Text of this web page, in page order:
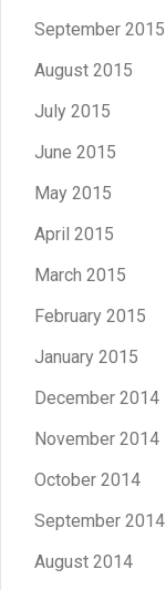
September 2015
August 2015
July 2015
June 2015
May 2015
April 2015
March 2015
February 2015
January 2015
December 2014
November 2014
October 2014
September 2014
August 2014